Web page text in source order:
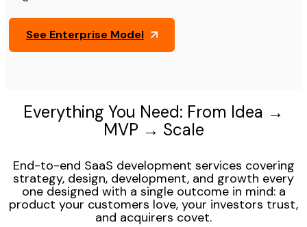
See Enterprise Model
Everything You Need: From Idea →
MVP → Scale
End-to-end SaaS development services covering
strategy, design, development, and growth every
one designed with a single outcome in mind: a
product your customers love, your investors trust,
and acquirers covet.